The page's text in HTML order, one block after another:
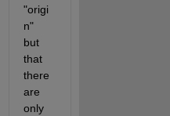
"origi
n"
but
that
there
are
only